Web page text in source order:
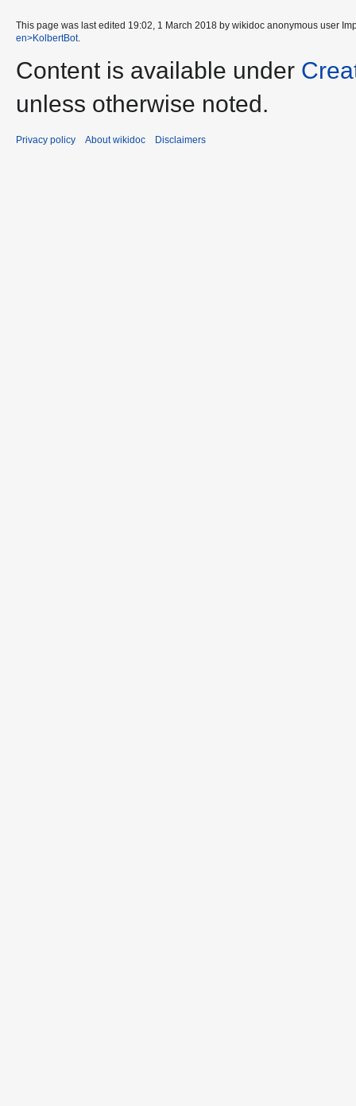
This page was last edited 19:02, 1 March 2018 by wikidoc anonymous user
en>KolbertBot.
Content is available under
unless otherwise noted.
Privacy policy About wikidoc Disclaimers